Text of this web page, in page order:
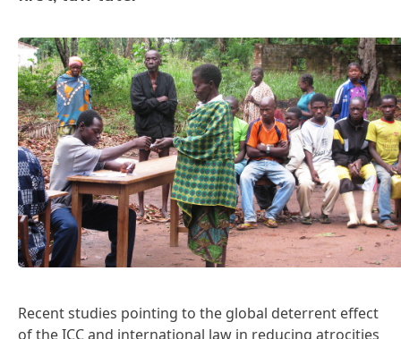
Recent studies pointing to the global deterrent effect
of the ICC and international law in reducing atrocities